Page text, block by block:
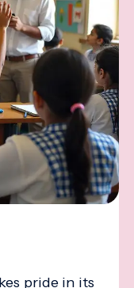
pride in its